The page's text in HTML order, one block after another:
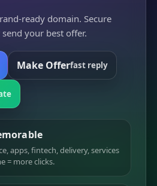
ready domain. Secure
your best offer.
Make Offerfast reply
apps, fintech, delivery, services
= more clicks.